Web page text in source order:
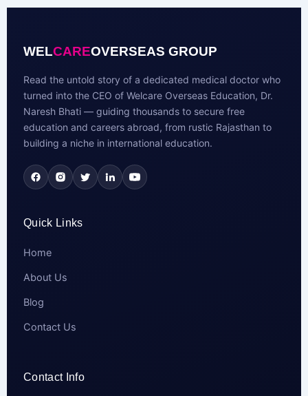
WELCAREOVERSEAS GROUP
Read the untold story of a dedicated medical doctor who
turned into the CEO of Welcare Overseas Education, Dr.
Naresh Bhati — guiding thousands to secure free
education and careers abroad, from rustic Rajasthan to
building a niche in international education.
Quick Links
Home
About Us
Blog
Contact Us
Contact Info